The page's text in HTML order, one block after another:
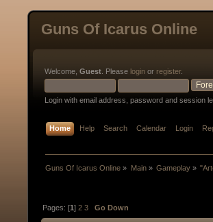
Guns Of Icarus Online
Welcome, Guest . Please login or register.
Login with email address, password and session
Home Help Search Calendar Login
Guns Of Icarus Online » Main» Gameplay»
Pages: [1]2 3 Go Down